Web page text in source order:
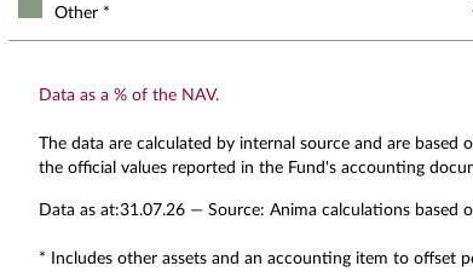
Other *
Data as a % of the NAV.
The data are calculated by internal source and are
the official values reported in the Fund's accounting
Data as at:31.07.26— Source: Anima calculations based
* Includes other assets and an accounting item to offset